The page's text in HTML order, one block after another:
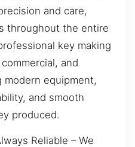
and care,
throughout the entire
key making
and
equipment,
and smooth
produced.
Reliable – We